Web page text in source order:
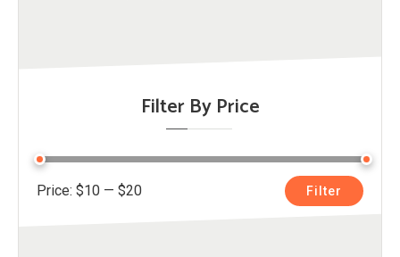
Filter By Price
Min
Max
Filter
Price: $10 — $20